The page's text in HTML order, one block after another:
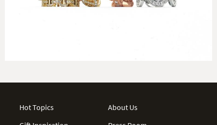
Hot Topics
About Us